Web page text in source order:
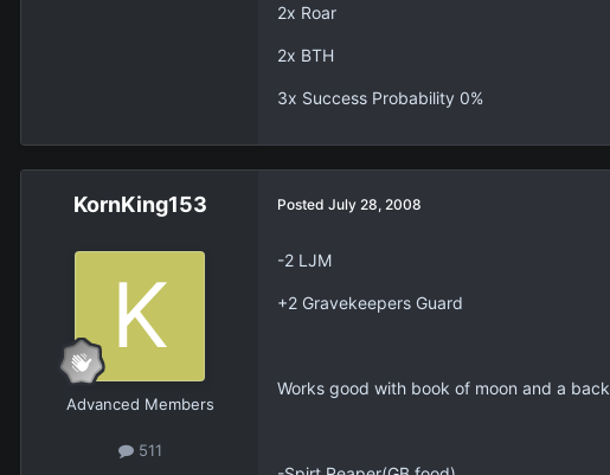
2x Roar
2x BTH
3x Success Probability 0%
KornKing153
Advanced Members
511
Posted July 28, 2008
-2 LJM
+2 Gravekeepers Guard
Works good with book of moon and a